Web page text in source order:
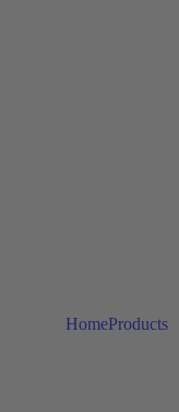
HomeProducts